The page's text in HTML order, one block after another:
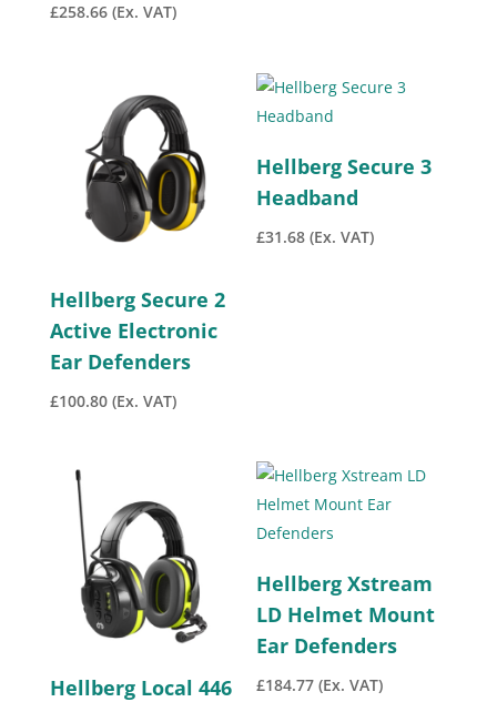
£258.66 (Ex. VAT)
Hellberg Secure 2
Active Electronic
Ear Defenders
£100.80 (Ex. VAT)
Hellberg Secure 3
Headband
£31.68 (Ex. VAT)
Hellberg Local 446
Hellberg Xstream
LD Helmet Mount
Ear Defenders
£184.77 (Ex. VAT)